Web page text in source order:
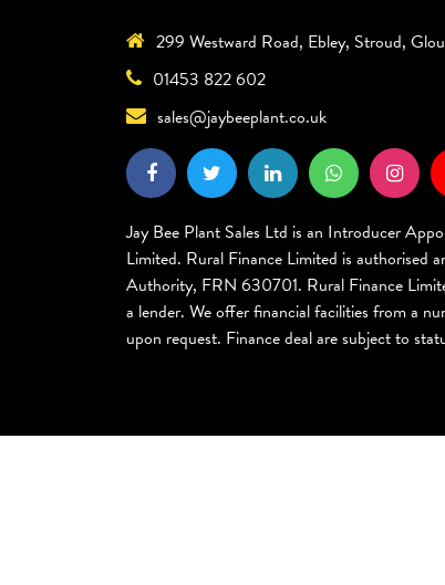
299 Westward Road, Ebley, Stroud,
01453 822 602
sales@jaybeeplant.co.uk
Jay Bee Plant Sales Ltd is an Introducer
Limited. Rural Finance Limited is authorised
Authority, FRN 630701. Rural Finance
a lender. We offer financial facilities from a
upon request. Finance deal are subject to